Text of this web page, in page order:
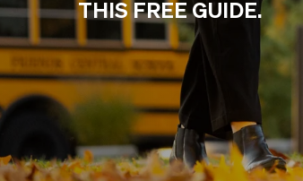
THIS FREE GUIDE.